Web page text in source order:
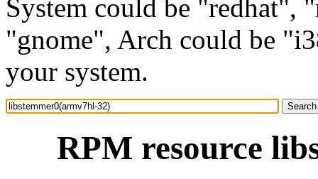
System could be "redhat",
"gnome", Arch could be
your system.
RPM resource